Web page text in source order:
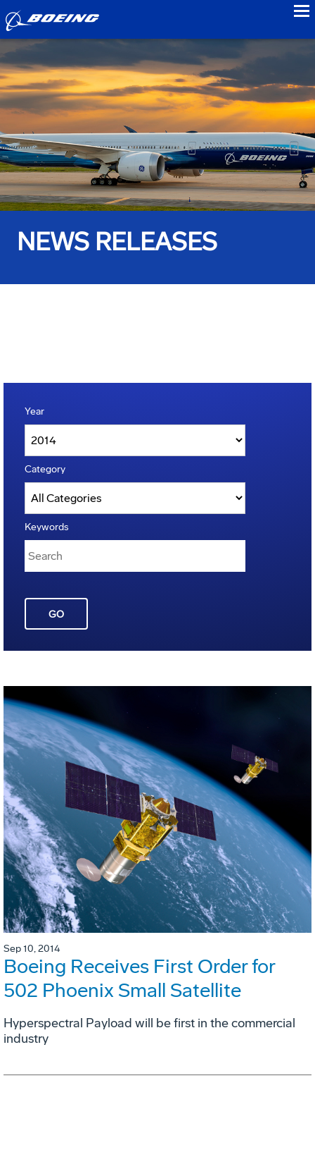
NEWS RELEASES
Year
Category
Keywords
GO
Sep 10, 2014
Boeing Receives First Order for
502 Phoenix Small Satellite
Hyperspectral Payload will be first in the commercial
industry